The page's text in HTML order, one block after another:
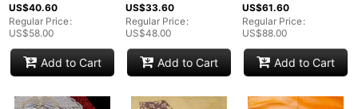
US$40.60
Regular Price:
US$58.00
Add to Cart
US$33.60
Regular Price:
US$48.00
Add to Cart
US$61.60
Regular Price:
US$88.00
Add to Cart